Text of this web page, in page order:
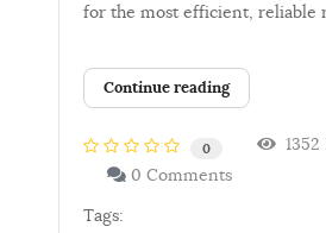
for the most efficient, reliable
Continue reading
0
0 Comments
Tags: